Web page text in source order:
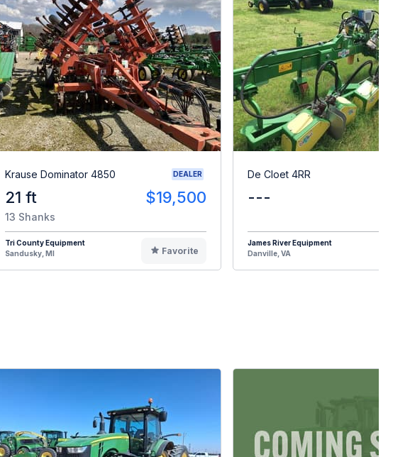
Krause Dominator 4850 DEALER
21 ft $19,500
13 Shanks
Tri County Equipment
Sandusky, MI
Favorite
De Cloet 4RR
---
James River Equipment
Danville, VA